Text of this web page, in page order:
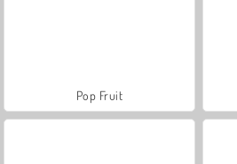
Pop Fruit